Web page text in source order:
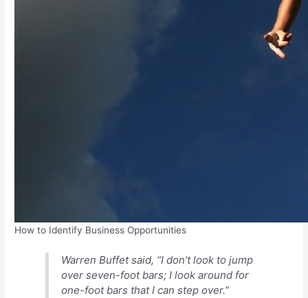
How to Identify Business Opportunities
Warren Buffet said, “I don’t look to jump
over seven-foot bars; I look around for
one-foot bars that I can step over.”